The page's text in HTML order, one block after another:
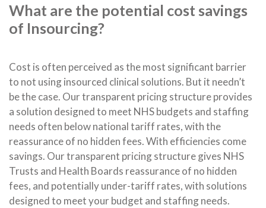
What are the potential cost savings
of Insourcing?
Cost is often perceived as the most significant barrier
to not using insourced clinical solutions. But it needn’t
be the case. Our transparent pricing structure provides
a solution designed to meet NHS budgets and staffing
needs often below national tariff rates, with the
reassurance of no hidden fees. With efficiencies come
savings. Our transparent pricing structure gives NHS
Trusts and Health Boards reassurance of no hidden
fees, and potentially under-tariff rates, with solutions
designed to meet your budget and staffing needs.